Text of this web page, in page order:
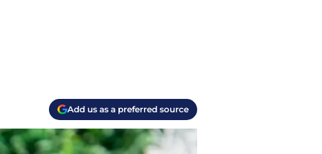
Add us as a preferred source